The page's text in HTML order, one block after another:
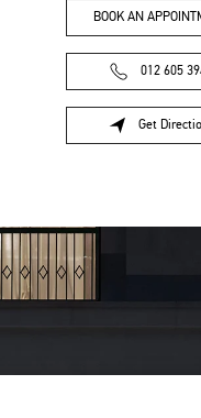
BOOK AN
012 605
Get Link